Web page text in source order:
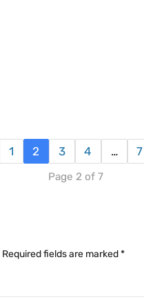
1 2 3 4 … 7
Page 2 of 7
Required fields are marked*